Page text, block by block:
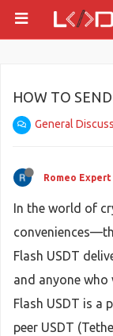
HOW TO
General
Romeo Expert
In the world of
Flash USDT
and anyone
Flash USDT is
peer USDT